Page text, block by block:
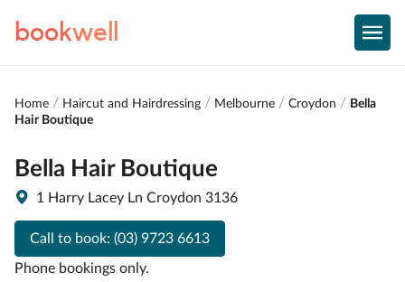
bookwell
Home Haircut and Hairdressing Melbourne Croydon
Bella
Hair Boutique
Bella Hair Boutique
1 Harry Lacey Ln Croydon 3136
Call to book: (03) 9723 6613
Phone bookings only.